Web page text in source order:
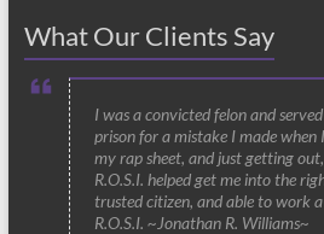
What Our Clients Say
I was a convicted felon and
prison for a mistake I made when
my rap sheet, and just getting
R.O.S.I. helped get me into the
trusted citizen, and able to work
R.O.S.I. ~Jonathan R. Williams~